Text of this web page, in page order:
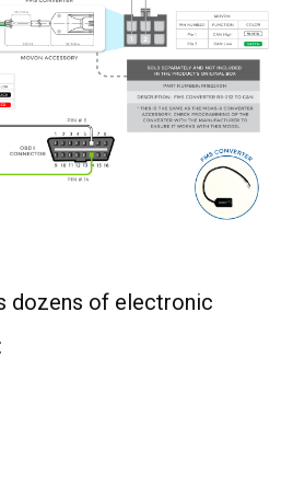
dozens of electronic